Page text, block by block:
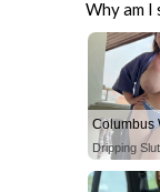
Why am I
Columbus
Dripping